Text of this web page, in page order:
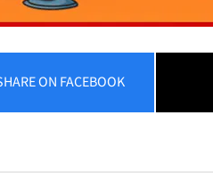
ON FACEBOOK